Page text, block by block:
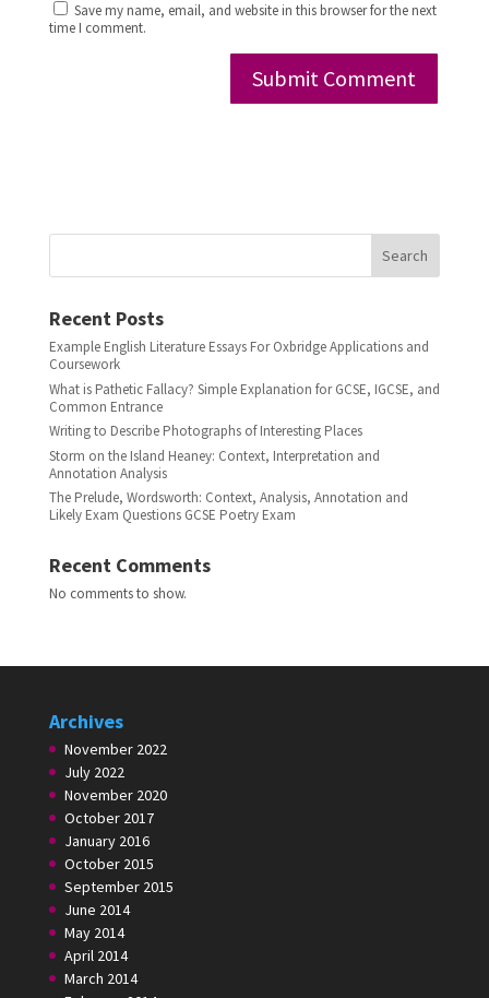
Save my name, email, and website in this browser for the next
time I comment.
Search
Recent Posts
Example English Literature Essays For Oxbridge Applications and
Coursework
What is Pathetic Fallacy? Simple Explanation for GCSE, IGCSE, and
Common Entrance
Writing to Describe Photographs of Interesting Places
Storm on the Island Heaney: Context, Interpretation and
Annotation Analysis
The Prelude, Wordsworth: Context, Analysis, Annotation and
Likely Exam Questions GCSE Poetry Exam
Recent Comments
No comments to show.
Archives
November 2022
July 2022
November 2020
October 2017
January 2016
October 2015
September 2015
June 2014
May 2014
April 2014
March 2014